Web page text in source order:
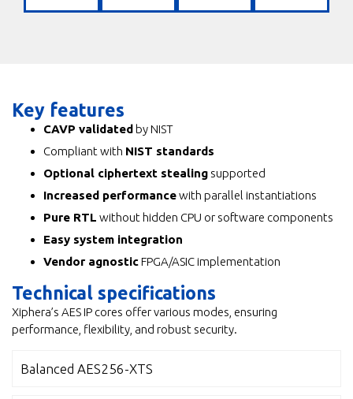
Key features
CAVP validated by NIST
Compliant with NIST standards
Optional ciphertext stealing supported
Increased performancewith parallel instantiations
Pure RTL without hidden CPU or software components
Easy system integration
Vendor agnosticFPGA/ASIC implementation
Technical specifications
Xiphera’s AES IP cores offer various modes, ensuring
performance, flexibility, and robust security.
Balanced AES256-XTS